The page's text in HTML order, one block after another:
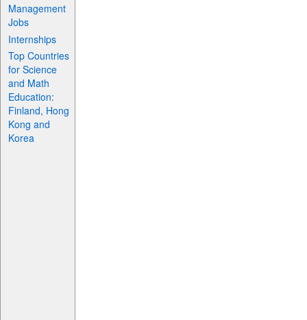
Management
Jobs
Internships
Top Countries
for Science
and Math
Education:
Finland, Hong
Kong and
Korea